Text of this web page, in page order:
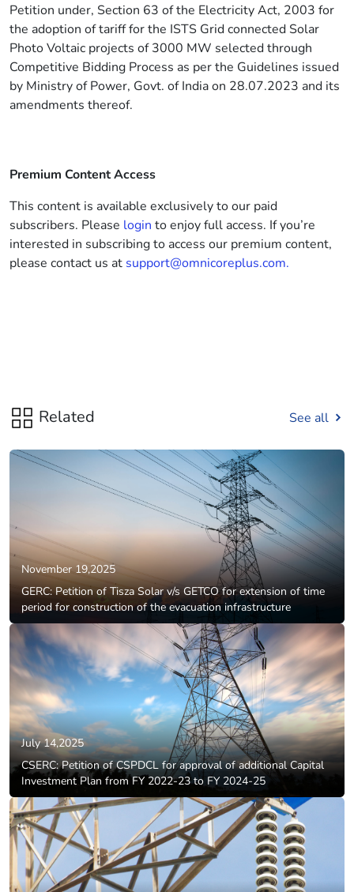
Petition under, Section 63 of the Electricity Act, 2003 for
the adoption of tariff for the ISTS Grid connected Solar
Photo Voltaic projects of 3000 MW selected through
Competitive Bidding Process as per the Guidelines issued
by Ministry of Power, Govt. of India on 28.07.2023 and its
amendments thereof.
Premium Content Access
This content is available exclusively to our paid
subscribers. Please login to enjoy full access. If you’re
interested in subscribing to access our premium content,
please contact us at support@omnicoreplus.com.
Related See all
November 19,2025
GERC: Petition of Tisza Solar v/s GETCO for extension of time
period for construction of the evacuation infrastructure
July 14,2025
CSERC: Petition of CSPDCL for approval of additional Capital
Investment Plan from FY 2022-23 to FY 2024-25